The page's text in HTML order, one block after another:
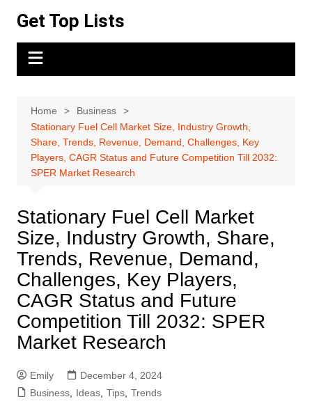
content
Get Top Lists
Home
Business
Stationary Fuel Cell Market Size, Industry Growth,
Share, Trends, Revenue, Demand, Challenges, Key
Players, CAGR Status and Future Competition Till 2032:
SPER Market Research
Stationary Fuel Cell Market
Size, Industry Growth, Share,
Trends, Revenue, Demand,
Challenges, Key Players,
CAGR Status and Future
Competition Till 2032: SPER
Market Research
Emily
December 4, 2024
Business, Ideas, Tips, Trends